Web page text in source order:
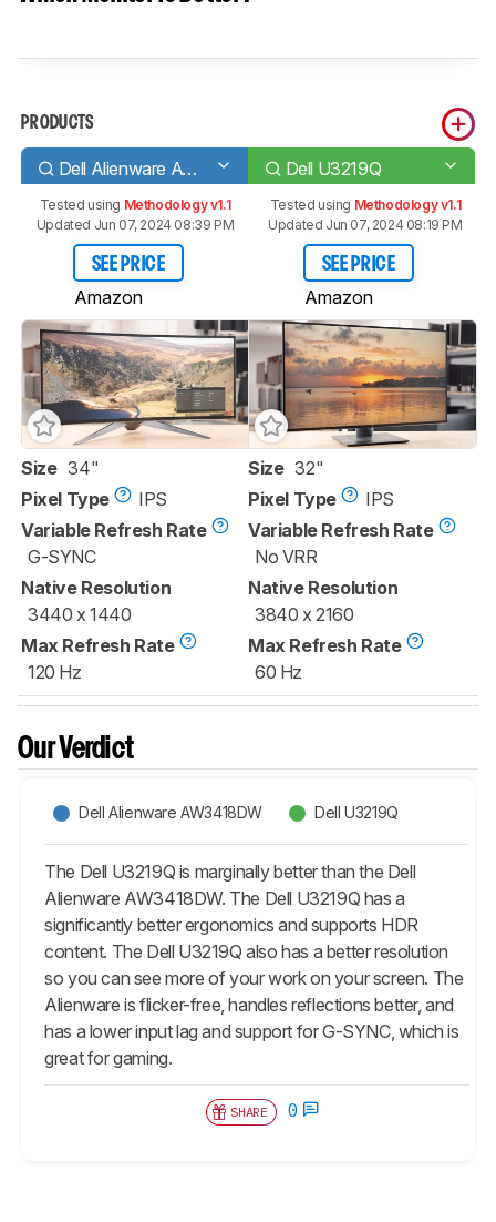
PRODUCTS
Dell Alienware AW3418DW Dell U3219Q
Tested using Methodology v1.1
Updated Jun 07, 2024 08:39 PM
SEE PRICE
Amazon
Tested using Methodology v1.1
Updated Jun 07, 2024 08:19 PM
SEE PRICE
Amazon
Size 34"
Pixel Type
IPS
Variable Refresh Rate
G-SYNC
Native Resolution
3440 x 1440
Max Refresh Rate
120 Hz
Size 32"
Pixel Type
IPS
Variable Refresh Rate
No VRR
Native Resolution
3840 x 2160
Max Refresh Rate
60 Hz
Our Verdict
Dell Alienware AW3418DW Dell U3219Q
The Dell U3219Q is marginally better than the Dell
Alienware AW3418DW. The Dell U3219Q has a
significantly better ergonomics and supports HDR
content. The Dell U3219Q also has a better resolution
so you can see more of your work on your screen. The
Alienware is flicker-free, handles reflections better, and
has a lower input lag and support for G-SYNC, which is
great for gaming.
SHARE 0